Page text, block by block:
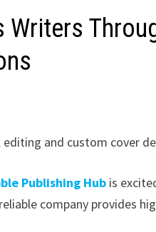
and custom cover
Publishing Hub is
company provides